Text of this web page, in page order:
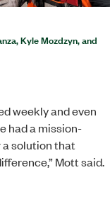
Kyle Mozdzyn, and
weekly and even
had a mission-
solution that
Mott said.